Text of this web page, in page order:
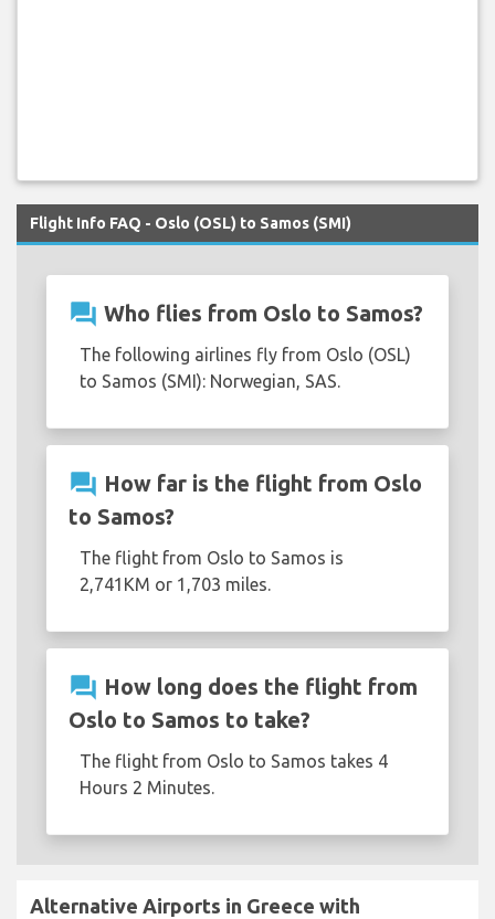
Flight Info FAQ - Oslo (OSL) to Samos (SMI)
question_answer Who flies from Oslo to Samos?
The following airlines fly from Oslo (OSL)
to Samos (SMI): Norwegian, SAS.
question_answer How far is the flight from Oslo
to Samos?
The flight from Oslo to Samos is
2,741KM or 1,703 miles.
question_answer How long does the flight from
Oslo to Samos to take?
The flight from Oslo to Samos takes 4
Hours 2 Minutes.
Alternative Airports in Greece with